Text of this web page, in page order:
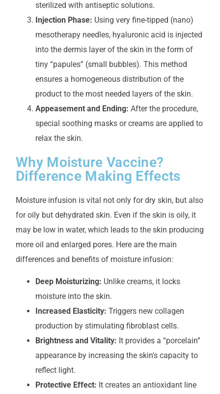
sterilized with antiseptic solutions.
Injection Phase: Using very fine-tipped (nano)
mesotherapy needles, hyaluronic acid is injected
into the dermis layer of the skin in the form of
tiny “papules” (small bubbles). This method
ensures a homogeneous distribution of the
product to the most needed layers of the skin.
Appeasement and Ending: After the procedure,
special soothing masks or creams are applied to
relax the skin.
Why Moisture Vaccine?
Difference Making Effects
Moisture infusion is vital not only for dry skin, but also
for oily but dehydrated skin. Even if the skin is oily, it
may be low in water, which leads to the skin producing
more oil and enlarged pores. Here are the main
differences and benefits of moisture infusion:
Deep Moisturizing: Unlike creams, it locks
moisture into the skin.
Increased Elasticity: Triggers new collagen
production by stimulating fibroblast cells.
Brightness and Vitality: It provides a “porcelain”
appearance by increasing the skin's capacity to
reflect light.
Protective Effect: It creates an antioxidant line